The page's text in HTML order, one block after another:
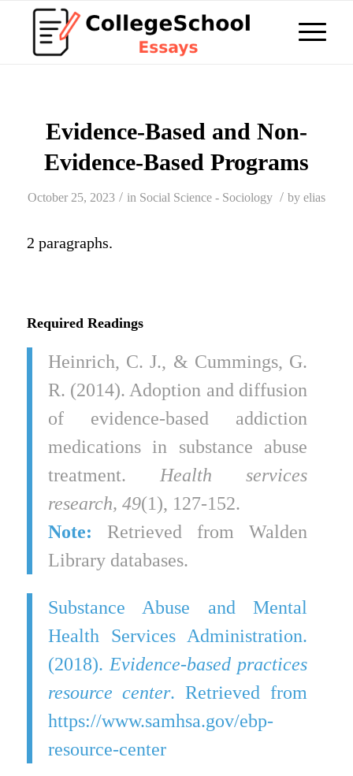
Evidence-Based and Non-
Evidence-Based Programs
October 25, 2023 / in Social Science - Sociology / by elias
2 paragraphs.
Required Readings
Heinrich, C. J., & Cummings, G.
R. (2014). Adoption and diffusion
of evidence‐based addiction
medications in substance abuse
treatment. Health services
research, 49(1), 127-152.
Note: Retrieved from Walden
Library databases.
Substance Abuse and Mental
Health Services Administration.
(2018). Evidence-based practices
resource center. Retrieved from
https://www.samhsa.gov/ebp-
resource-center